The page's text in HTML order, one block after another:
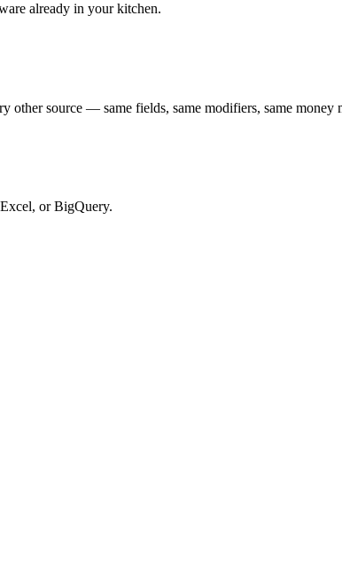
already in your kitchen.
other source — same fields, same modifiers, same money
or BigQuery.